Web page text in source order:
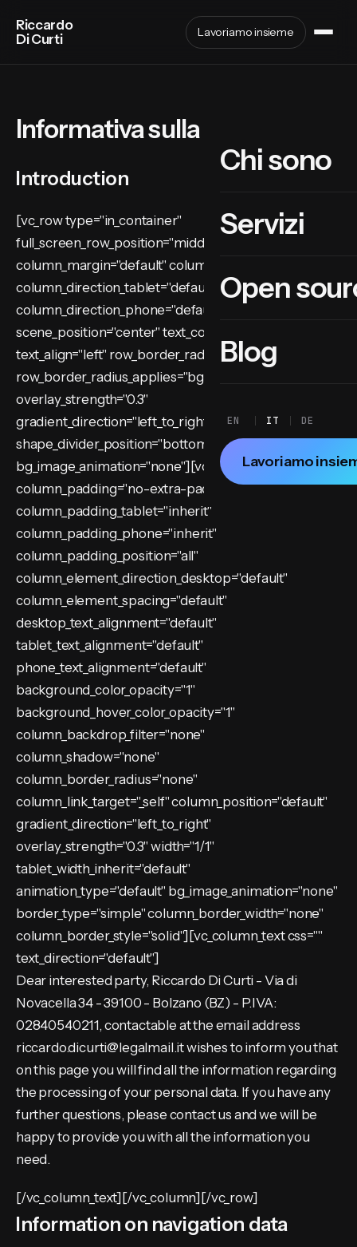
Riccardo
Di Curti
Lavoriamo insieme
Chi sono
Servizi
Open
Blog
EN IT DE
Lavoriamo
Informativa sulla privacy
Introduction
[vc_row type="in_container"
full_screen_row_position="middle"
column_margin="default" column_direction="default"
column_direction_tablet="default"
column_direction_phone="default"
scene_position="center" text_color="dark"
text_align="left" row_border_radius="none"
row_border_radius_applies="bg" overflow="visible"
overlay_strength="0.3"
gradient_direction="left_to_right"
shape_divider_position="bottom"
bg_image_animation="none"][vc_column
column_padding="no-extra-padding"
column_padding_tablet="inherit"
column_padding_phone="inherit"
column_padding_position="all"
column_element_direction_desktop="default"
column_element_spacing="default"
desktop_text_alignment="default"
tablet_text_alignment="default"
phone_text_alignment="default"
background_color_opacity="1"
background_hover_color_opacity="1"
column_backdrop_filter="none"
column_shadow="none"
column_border_radius="none"
column_link_target="_self" column_position="default"
gradient_direction="left_to_right"
overlay_strength="0.3" width="1/1"
tablet_width_inherit="default"
animation_type="default" bg_image_animation="none"
border_type="simple" column_border_width="none"
column_border_style="solid"][vc_column_text css=""
text_direction="default"]
Dear interested party, Riccardo Di Curti - Via di
Novacella 34 - 39100 - Bolzano (BZ) - P.IVA:
02840540211, contactable at the email address
riccardo.dicurti@legalmail.it wishes to inform you that
on this page you will find all the information regarding
the processing of your personal data. If you have any
further questions, please contact us and we will be
happy to provide you with all the information you
need.
[/vc_column_text][/vc_column][/vc_row]
Information on navigation data